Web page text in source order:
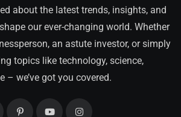
about the latest trends, insights, and
our ever-changing world. Whether
an astute investor, or simply
topics like technology, science,
– we’ve got you covered.